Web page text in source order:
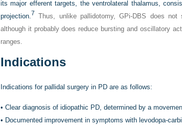
its major efferent targets, the ventrolateral thalamus,
projection.7 Thus, unlike pallidotomy, GPi-DBS does
although it probably does reduce bursting and oscillatory
ranges.
Indications
Indications for pallidal surgery in PD are as follows:
• Clear diagnosis of idiopathic PD, determined by a
• Documented improvement in symptoms with levodopa-